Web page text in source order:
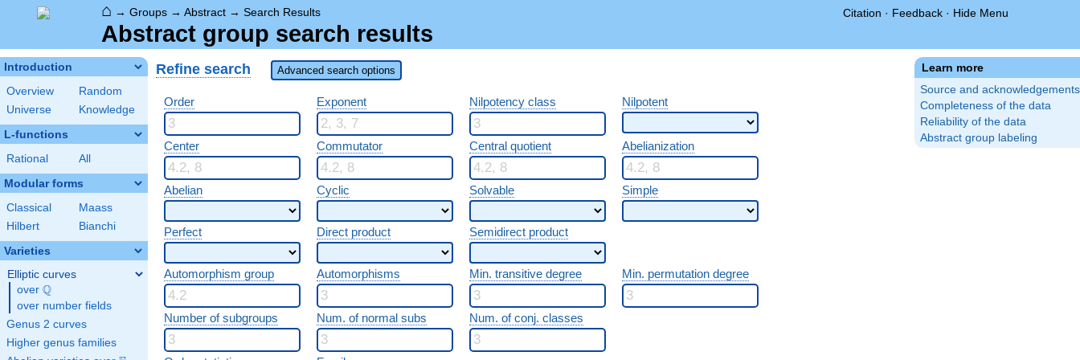
⌂ → Groups → Abstract → Search Results Citation · Feedback · Hide Menu
Abstract group search results
Introduction
Overview
Random
Universe
Knowledge
L-functions
Rational All
Modular forms
Classical
Maass
Hilbert
Bianchi
Varieties
Elliptic curves
over \Q
Q
over number fields
Genus 2 curves
Higher genus families
Learn more
Source and acknowledgements
Completeness of the data
Reliability of the data
Abstract group labeling
Refine search Advanced search options
Order Exponent Nilpotency class Nilpotent
Center Commutator Central quotient Abelianization
Abelian Cyclic Solvable Simple
Perfect Direct product Semidirect product
Automorphism group Automorphisms Min. transitive degree Min. permutation degree
Number of subgroups Num. of normal subs Num. of conj. classes